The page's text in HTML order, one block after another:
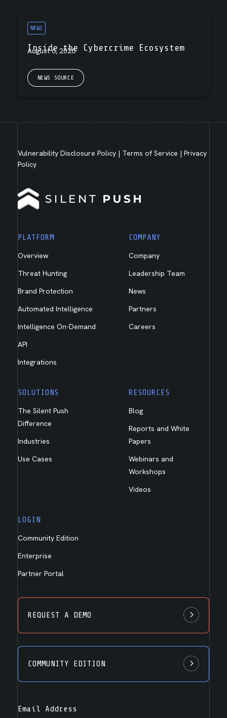
NEWS
Inside the Cybercrime Ecosystem
August 6, 2026
NEWS SOURCE
Vulnerability Disclosure Policy| Terms of Service | Privacy
Policy
PLATFORM
Overview
Threat Hunting
Brand Protection
Automated Intelligence
Intelligence On-Demand
API
Integrations
COMPANY
Company
Leadership Team
News
Partners
Careers
SOLUTIONS
The Silent Push
Difference
Industries
Use Cases
RESOURCES
Blog
Reports and White
Papers
Webinars and
Workshops
Videos
LOGIN
Community Edition
Enterprise
Partner Portal
REQUEST A DEMO
COMMUNITY EDITION
Email Address